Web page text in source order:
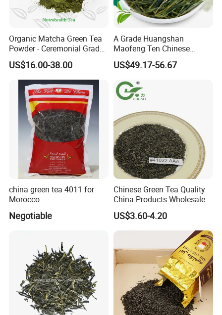
Packaging & Shipping
Organic Matcha Green Tea
Powder - Ceremonial Grade
for Baking Beverage
US$16.00-38.00
A Grade Huangshan
Maofeng Ten Chinese
Famous Green Tea Yellow
Mountain
US$49.17-56.67
china green tea 4011 for
Morocco
Negotiable
Chinese Green Tea Quality
China Products Wholesale
Market Famous Morocco
Loose Organic Tea
Chunmee 41022 Dahmiss
US$3.60-4.20